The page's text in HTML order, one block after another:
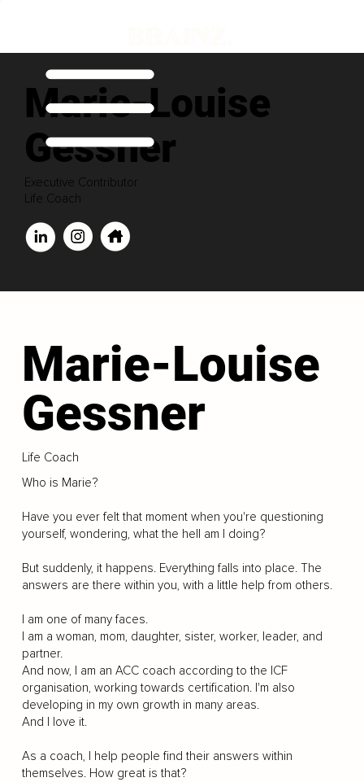
Marie-Louise
Gessner
Executive Contributor
Life Coach
Marie-Louise
Gessner
Life Coach
Who is Marie?
Have you ever felt that moment when you're questioning
yourself, wondering, what the hell am I doing?
But suddenly, it happens. Everything falls into place. The
answers are there within you, with a little help from others.
I am one of many faces.
I am a woman, mom, daughter, sister, worker, leader, and
partner.
And now, I am an ACC coach according to the ICF
organisation, working towards certification. I'm also
developing in my own growth in many areas.
And I love it.
As a coach, I help people find their answers within
themselves. How great is that?